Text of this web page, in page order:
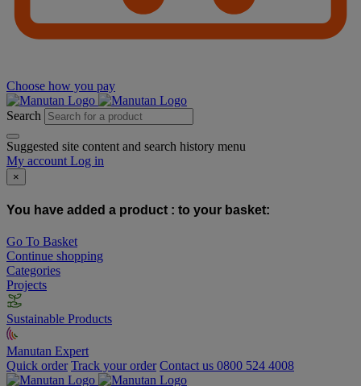
Choose how you pay
Search
Suggested site content and search history menu
My account Log in
×
You have added a product : to your basket:
Go To Basket
Continue shopping
Categories
Projects
Sustainable Products
Manutan Expert
Quick order Track your order Contact us 0800 524 4008